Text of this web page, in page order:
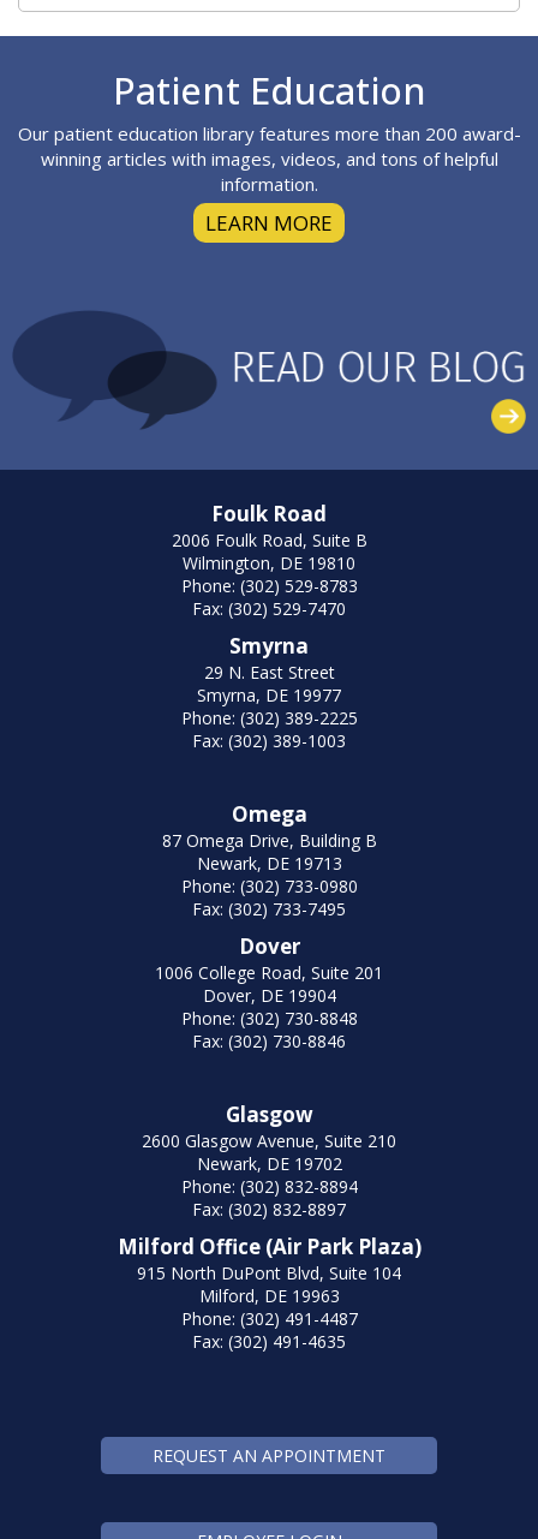
Patient Education
Our patient education library features more than 200 award-
winning articles with images, videos, and tons of helpful
information.
LEARN MORE
Foulk Road
2006 Foulk Road, Suite B
Wilmington, DE 19810
Phone: (302) 529-8783
Fax: (302) 529-7470
Smyrna
29 N. East Street
Smyrna, DE 19977
Phone: (302) 389-2225
Fax: (302) 389-1003
Omega
87 Omega Drive, Building B
Newark, DE 19713
Phone: (302) 733-0980
Fax: (302) 733-7495
Dover
1006 College Road, Suite 201
Dover, DE 19904
Phone: (302) 730-8848
Fax: (302) 730-8846
Glasgow
2600 Glasgow Avenue, Suite 210
Newark, DE 19702
Phone: (302) 832-8894
Fax: (302) 832-8897
Milford Office (Air Park Plaza)
915 North DuPont Blvd, Suite 104
Milford, DE 19963
Phone: (302) 491-4487
Fax: (302) 491-4635
REQUEST AN APPOINTMENT